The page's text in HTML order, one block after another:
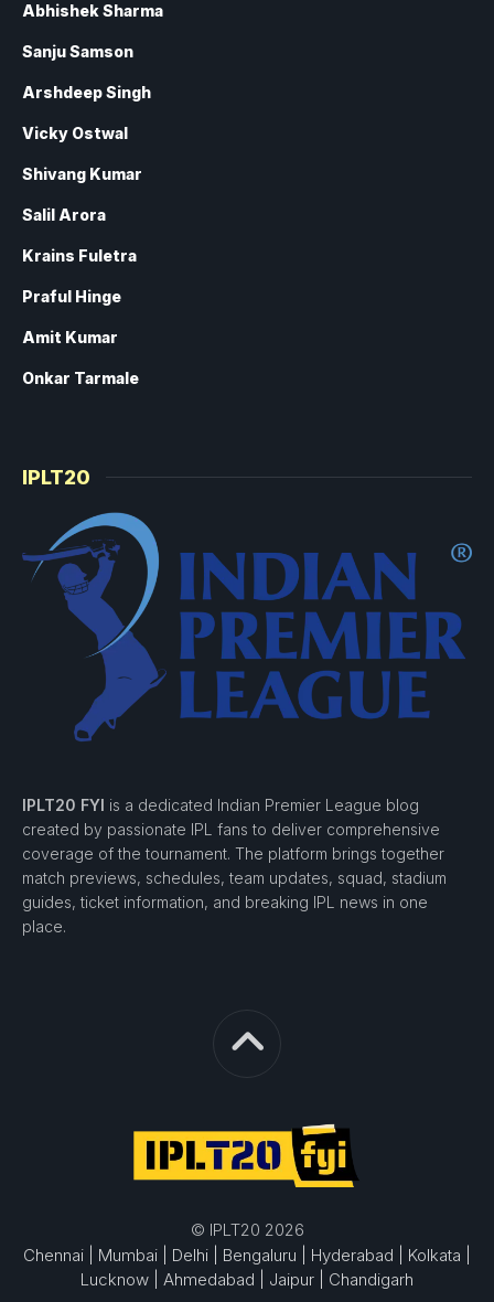
Abhishek Sharma
Sanju Samson
Arshdeep Singh
Vicky Ostwal
Shivang Kumar
Salil Arora
Krains Fuletra
Praful Hinge
Amit Kumar
Onkar Tarmale
IPLT20
IPLT20 FYI is a dedicated Indian Premier League blog
created by passionate IPL fans to deliver comprehensive
coverage of the tournament. The platform brings together
match previews, schedules, team updates, squad, stadium
guides, ticket information, and breaking IPL news in one
place.
© IPLT20 2026
Chennai |
Mumbai | Delhi | Bengaluru | Hyderabad |
Kolkata |
Lucknow |
Ahmedabad | Jaipur | Chandigarh